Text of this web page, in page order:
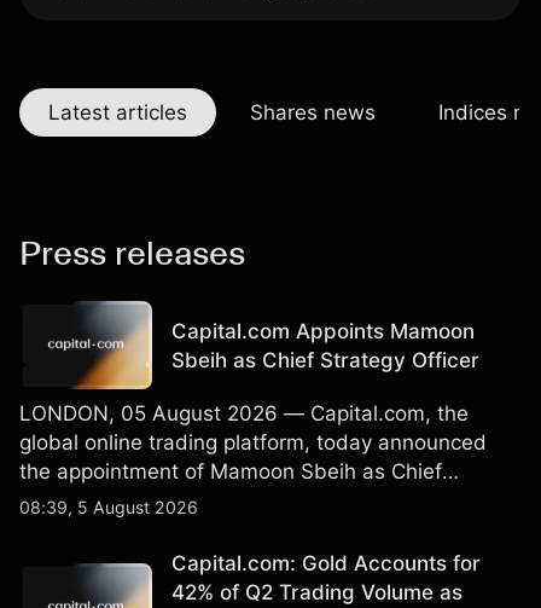
Latest articles Shares news Indices
Press releases
Capital.com Appoints Mamoon
Sbeih as Chief Strategy Officer
LONDON, 05 August 2026 — Capital.com, the
global online trading platform, today announced
the appointment of Mamoon Sbeih as Chief
Strategy Officer.
08:39, 5 August 2026
Capital.com: Gold Accounts for
42% of Q2 Trading Volume as